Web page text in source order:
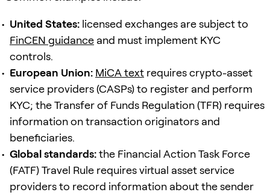
United States: licensed exchanges are subject to
FinCEN guidance and must implement KYC
controls.
European Union: MiCA text requires crypto-asset
service providers (CASPs) to register and perform
KYC; the Transfer of Funds Regulation (TFR) requires
information on transaction originators and
beneficiaries.
Global standards:the Financial Action Task Force
(FATF) Travel Rule requires virtual asset service
providers to record information about the sender